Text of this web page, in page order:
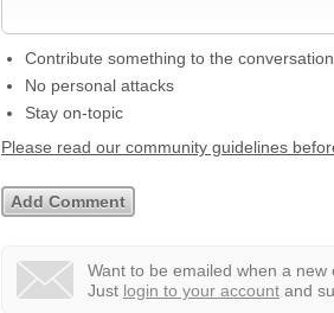
Contribute something to the conversation
No personal attacks
Stay on-topic
Please read our community guidelines
Want to be emailed when a
Just login to your account and